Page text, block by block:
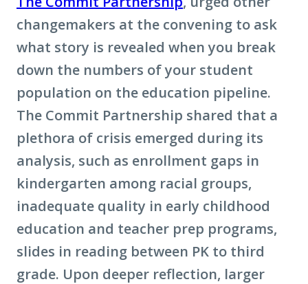
changemakers at the convening to ask
what story is revealed when you break
down the numbers of your student
population on the education pipeline.
The Commit Partnership shared that a
plethora of crisis emerged during its
analysis, such as enrollment gaps in
kindergarten among racial groups,
inadequate quality in early childhood
education and teacher prep programs,
slides in reading between PK to third
grade. Upon deeper reflection, larger